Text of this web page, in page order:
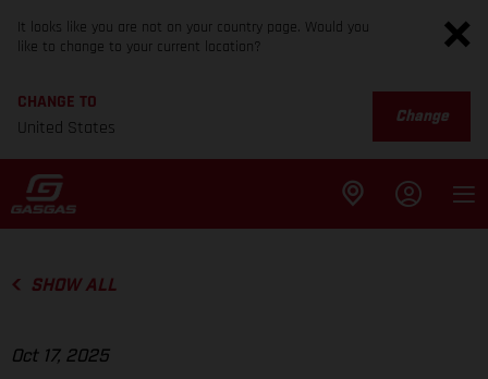
It looks like you are not on your country page. Would you
like to change to your current location?
CHANGE TO
United States
Change
SHOW ALL
Oct 17, 2025